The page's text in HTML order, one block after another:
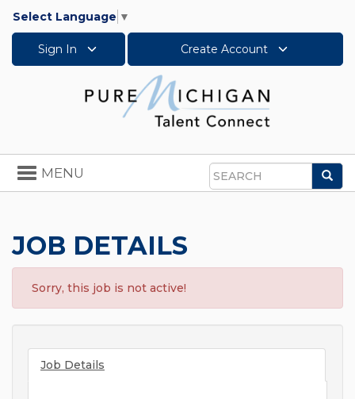
Select Language ▼
Sign In Create Account
Search
Toggle
navigation
MENU
JOB DETAILS
Sorry, this job is not active!
Job Details